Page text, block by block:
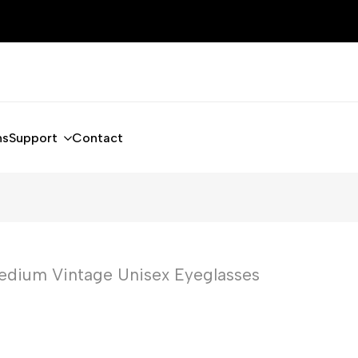
Support Contact
Vintage Unisex Eyeglasses